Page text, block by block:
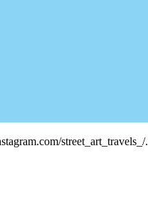
street_art_travels_/.